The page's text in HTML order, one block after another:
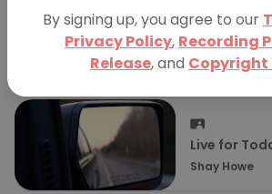
Seemed
the Time
Kate Garmey
Live for
Shay Howe
By signing up, you agree to our
Privacy Policy, Recording
Release, and Copyright